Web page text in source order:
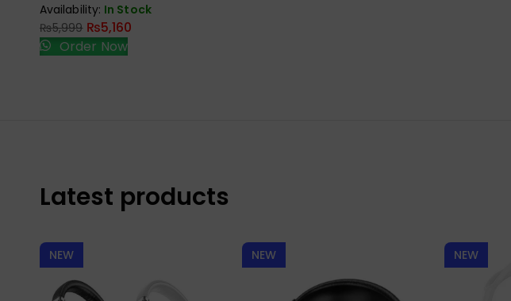
Availability: In Stock
₨5,999 ₨5,160
Order Now
Latest products
NEW NEW NEW